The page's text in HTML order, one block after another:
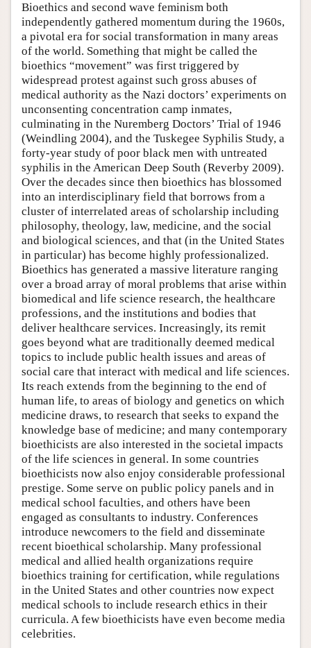
Bioethics and second wave feminism both
independently gathered momentum during the 1960s,
a pivotal era for social transformation in many areas
of the world. Something that might be called the
bioethics “movement” was first triggered by
widespread protest against such gross abuses of
medical authority as the Nazi doctors’ experiments on
unconsenting concentration camp inmates,
culminating in the Nuremberg Doctors’ Trial of 1946
(Weindling 2004), and the Tuskegee Syphilis Study, a
forty-year study of poor black men with untreated
syphilis in the American Deep South (Reverby 2009).
Over the decades since then bioethics has blossomed
into an interdisciplinary field that borrows from a
cluster of interrelated areas of scholarship including
philosophy, theology, law, medicine, and the social
and biological sciences, and that (in the United States
in particular) has become highly professionalized.
Bioethics has generated a massive literature ranging
over a broad array of moral problems that arise within
biomedical and life science research, the healthcare
professions, and the institutions and bodies that
deliver healthcare services. Increasingly, its remit
goes beyond what are traditionally deemed medical
topics to include public health issues and areas of
social care that interact with medical and life sciences.
Its reach extends from the beginning to the end of
human life, to areas of biology and genetics on which
medicine draws, to research that seeks to expand the
knowledge base of medicine; and many contemporary
bioethicists are also interested in the societal impacts
of the life sciences in general. In some countries
bioethicists now also enjoy considerable professional
prestige. Some serve on public policy panels and in
medical school faculties, and others have been
engaged as consultants to industry. Conferences
introduce newcomers to the field and disseminate
recent bioethical scholarship. Many professional
medical and allied health organizations require
bioethics training for certification, while regulations
in the United States and other countries now expect
medical schools to include research ethics in their
curricula. A few bioethicists have even become media
celebrities.